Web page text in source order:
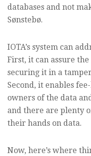
databases and not
Sønstebø.
IOTA’s system can
First, it can assure
securing it in a
Second, it enables
owners of the data
and there are plenty
their hands on data.
Now, here’s where